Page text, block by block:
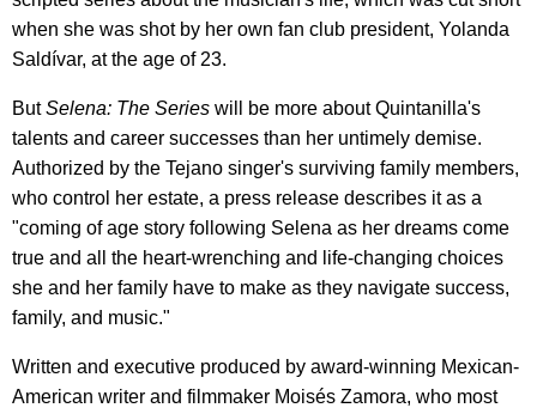
when she was shot by her own fan club president, Yolanda
Saldívar, at the age of 23.
ButSelena: The Series will be more about Quintanilla's
talents and career successes than her untimely demise.
Authorized by the Tejano singer's surviving family members,
who control her estate, a press release describes it as a
"coming of age story following Selena as her dreams come
true and all the heart-wrenching and life-changing choices
she and her family have to make as they navigate success,
family, and music."
Written and executive produced by award-winning Mexican-
American writer and filmmaker Moisés Zamora, who most